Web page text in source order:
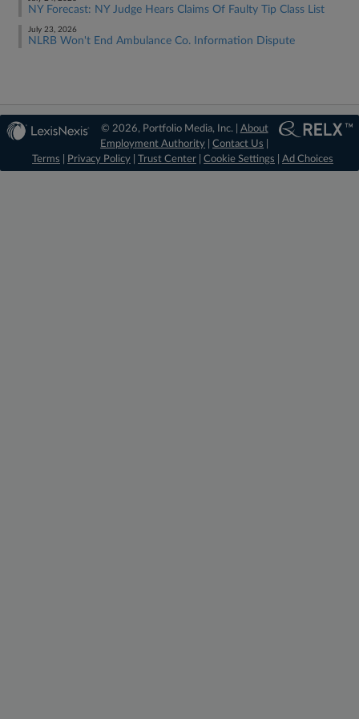
NY Forecast: NY Judge Hears Claims Of Faulty Tip Class List
July 23, 2026
NLRB Won't End Ambulance Co. Information Dispute
© 2026, Portfolio Media, Inc. | About
Employment Authority |Contact Us
Terms
Privacy Policy Trust Center Cookie Settings Ad Choices